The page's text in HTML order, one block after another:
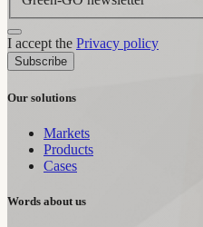
I accept the Privacy policy
Subscribe
Our solutions
Markets
Products
Cases
Words about us